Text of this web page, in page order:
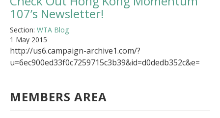
107’s Newsletter!
Section: WTA Blog
1 May 2015
http://us6.campaign-archive1.com/?
u=6ec900ed33f0c7259715c3b39&id=d0dedb352c&e=
MEMBERS AREA